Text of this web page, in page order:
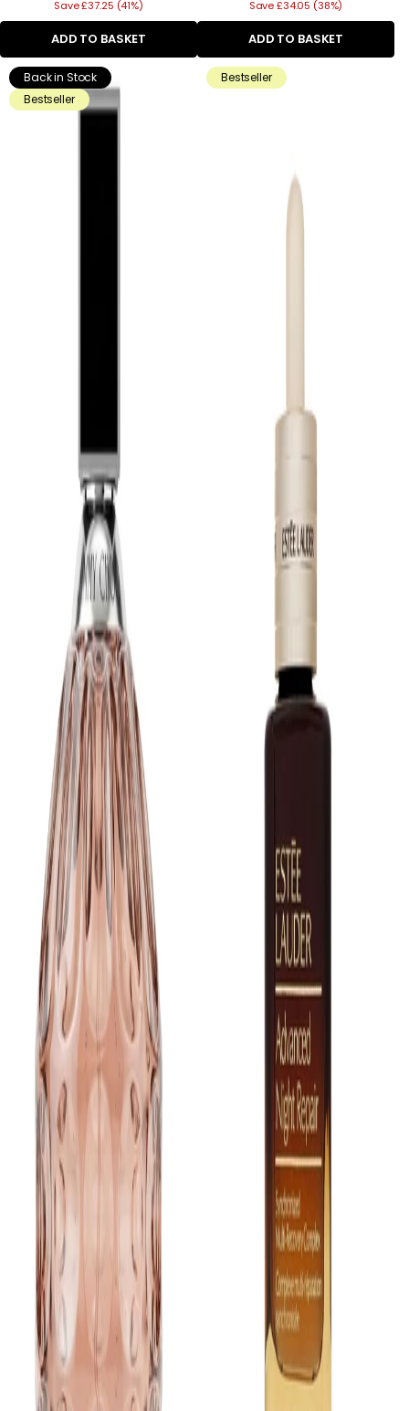
price
Save £37.25 (41%)
ADD TO BASKET
price
Save £34.05 (38%)
ADD TO BASKET
Back in Stock
Bestseller
Bestseller